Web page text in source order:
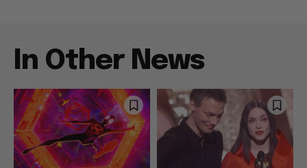
In Other News